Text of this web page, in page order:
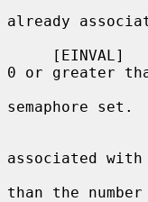
already
0 or greater
semaphore set.
associated with
than the